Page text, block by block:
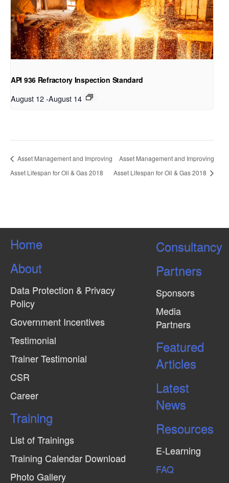
API 936 Refractory Inspection Standard
August 12-August 14
Asset Management and Improving
Asset Lifespan for Oil & Gas 2018
Asset Management and Improving
Asset Lifespan for Oil & Gas 2018
Home
About
Data Protection & Privacy
Policy
Government Incentives
Testimonial
Trainer Testimonial
CSR
Career
Training
List of Trainings
Training Calendar Download
Photo Gallery
Consultancy
Partners
Sponsors
Media
Partners
Featured
Articles
Latest
News
Resources
E-Learning
FAQ